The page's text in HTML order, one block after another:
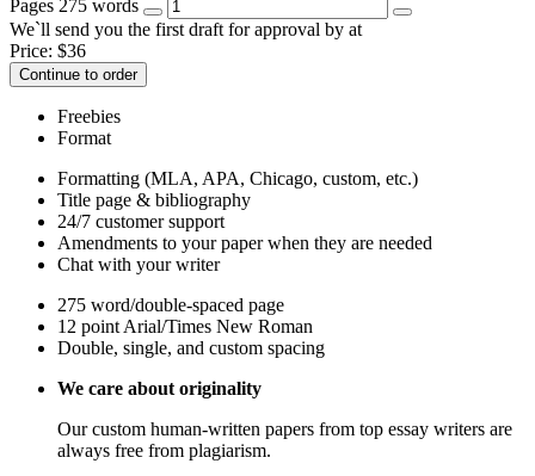
Pages 275 words
We`ll send you the first draft for approval by at
Price: $36
Continue to order
Freebies
Format
Formatting (MLA, APA, Chicago, custom, etc.)
Title page & bibliography
24/7 customer support
Amendments to your paper when they are needed
Chat with your writer
275 word/double-spaced page
12 point Arial/Times New Roman
Double, single, and custom spacing
We care about originality
Our custom human-written papers from top essay writers are
always free from plagiarism.